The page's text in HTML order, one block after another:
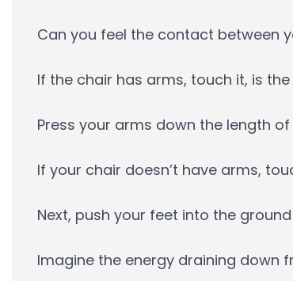
Can you feel the contact between
If the chair has arms, touch it, is
Press your arms down the length
If your chair doesn’t have arms,
Next, push your feet into the ground
Imagine the energy draining down